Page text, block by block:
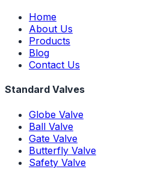
Home
About Us
Products
Blog
Contact Us
Standard Valves
Globe Valve
Ball Valve
Gate Valve
Butterfly Valve
Safety Valve